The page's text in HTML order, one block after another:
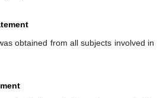
obtained from all subjects involved in